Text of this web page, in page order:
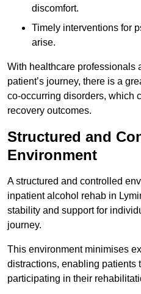
discomfort.
Timely interventions for
arise.
With healthcare professionals
patient’s journey, there is a
co-occurring disorders, which
recovery outcomes.
Structured and
Environment
A structured and controlled
inpatient alcohol rehab in
stability and support for
journey.
This environment minimises
distractions, enabling patients
participating in their